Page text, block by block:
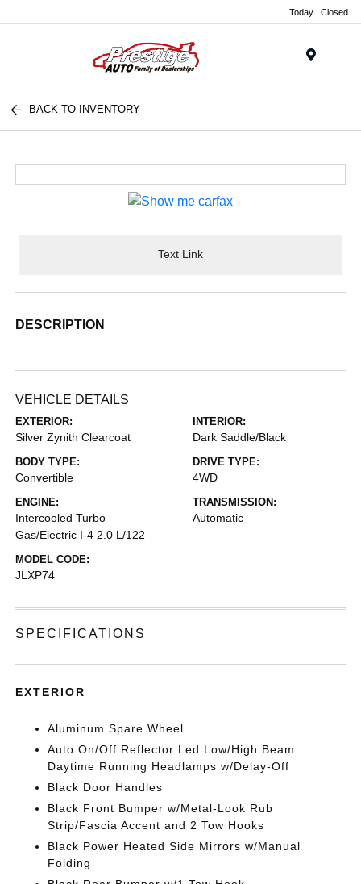
Today : Closed
BACK TO INVENTORY
Text Link
DESCRIPTION
VEHICLE DETAILS
EXTERIOR:
Silver Zynith Clearcoat
INTERIOR:
Dark Saddle/Black
BODY TYPE:
Convertible
DRIVE TYPE:
4WD
ENGINE:
Intercooled Turbo
Gas/Electric I-4 2.0 L/122
TRANSMISSION:
Automatic
MODEL CODE:
JLXP74
SPECIFICATIONS
EXTERIOR
Aluminum Spare Wheel
Auto On/Off Reflector Led Low/High Beam
Daytime Running Headlamps w/Delay-Off
Black Door Handles
Black Front Bumper w/Metal-Look Rub
Strip/Fascia Accent and 2 Tow Hooks
Black Power Heated Side Mirrors w/Manual
Folding